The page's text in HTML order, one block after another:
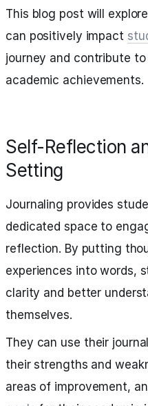
This blog post will
can positively impact
journey and contribute to
academic achievements.
Self-Reflection
Setting
Journaling provides
dedicated space to
reflection. By putting
experiences into words,
clarity and better
themselves.
They can use their
their strengths and
areas of improvement,